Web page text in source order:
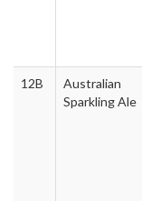
12B
Australian
Sparkling Ale